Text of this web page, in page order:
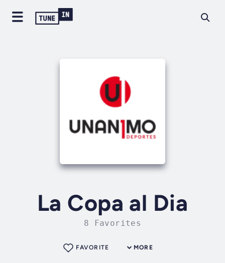
La Copa al Dia
8 Favorites
MORE
FAVORITE